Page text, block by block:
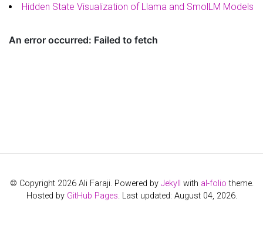
Hidden State Visualization of Llama and SmolLM Models
© Copyright 2026 Ali Faraji. Powered by Jekyll with al-folio theme.
Hosted by GitHub Pages. Last updated: August 04, 2026.